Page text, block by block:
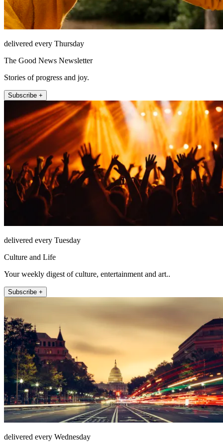
delivered every Thursday
The Good News Newsletter
Stories of progress and joy.
Subscribe +
delivered every Tuesday
Culture and Life
Your weekly digest of culture, entertainment and art..
Subscribe +
delivered every Wednesday